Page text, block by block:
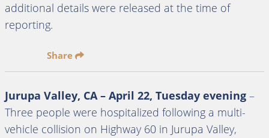
additional details were released at the time of
reporting.
Share
Jurupa Valley, CA – April 22, Tuesday evening –
Three people were hospitalized following a multi-
vehicle collision on Highway 60 in Jurupa Valley,